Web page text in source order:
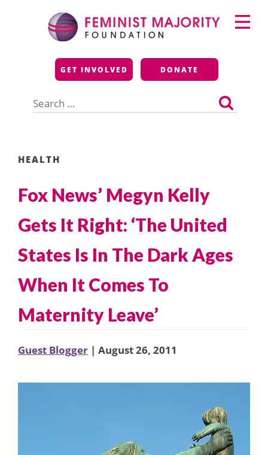
Feminist Majority
Foundation
GET INVOLVED DONATE
for:
Primary
Menu
HEALTH
Fox News’ Megyn Kelly
Gets It Right: ‘The United
States Is In The Dark Ages
When It Comes To
Maternity Leave’
Guest Blogger | August 26, 2011